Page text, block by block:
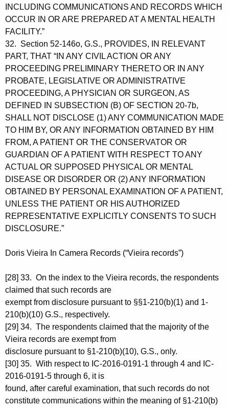
INCLUDING COMMUNICATIONS AND RECORDS WHICH
OCCUR IN OR ARE PREPARED AT A MENTAL HEALTH
FACILITY.”
32. Section 52-146o, G.S., PROVIDES, IN RELEVANT
PART, THAT “IN ANY CIVIL ACTION OR ANY
PROCEEDING PRELIMINARY THERETO OR IN ANY
PROBATE, LEGISLATIVE OR ADMINISTRATIVE
PROCEEDING, A PHYSICIAN OR SURGEON, AS
DEFINED IN SUBSECTION (B) OF SECTION 20-7b,
SHALL NOT DISCLOSE (1) ANY COMMUNICATION MADE
TO HIM BY, OR ANY INFORMATION OBTAINED BY HIM
FROM, A PATIENT OR THE CONSERVATOR OR
GUARDIAN OF A PATIENT WITH RESPECT TO ANY
ACTUAL OR SUPPOSED PHYSICAL OR MENTAL
DISEASE OR DISORDER OR (2) ANY INFORMATION
OBTAINED BY PERSONAL EXAMINATION OF A PATIENT,
UNLESS THE PATIENT OR HIS AUTHORIZED
REPRESENTATIVE EXPLICITLY CONSENTS TO SUCH
DISCLOSURE.”
Doris Vieira In Camera Records (“Vieira records”)
[28] 33. On the index to the Vieira records, the respondents
claimed that such records are
exempt from disclosure pursuant to §§1-210(b)(1) and 1-
210(b)(10) G.S., respectively.
[29] 34. The respondents claimed that the majority of the
Vieira records are exempt from
disclosure pursuant to §1-210(b)(10), G.S., only.
[30] 35. With respect to IC-2016-0191-1 through 4 and IC-
2016-0191-5 through 6, it is
found, after careful examination, that such records do not
constitute communications within the meaning of §1-210(b)